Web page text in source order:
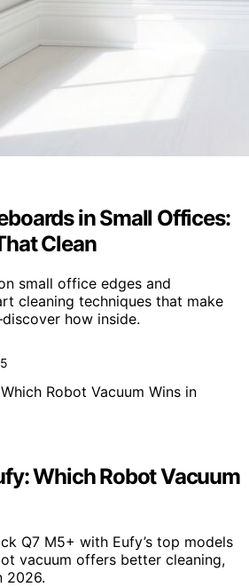
in Small Offices:
Clean
small office edges and
cleaning techniques that make
how inside.
Which Robot Vacuum
Q7 M5+ with Eufy’s top models
vacuum offers better cleaning,
2026.